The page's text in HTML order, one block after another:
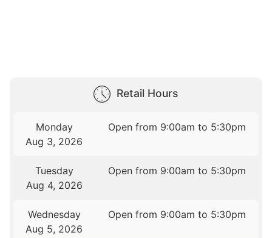
Retail Hours
Monday
Aug 3, 2026
Open from 9:00am to 5:30pm
Tuesday
Aug 4, 2026
Open from 9:00am to 5:30pm
Wednesday
Aug 5, 2026
Open from 9:00am to 5:30pm